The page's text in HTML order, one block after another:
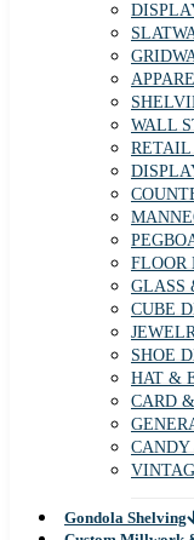
WALL
RETAIL
FLOOR
GLASS
CUBE
SHOE
HAT &
CARD
CANDY
Gondola Shelving